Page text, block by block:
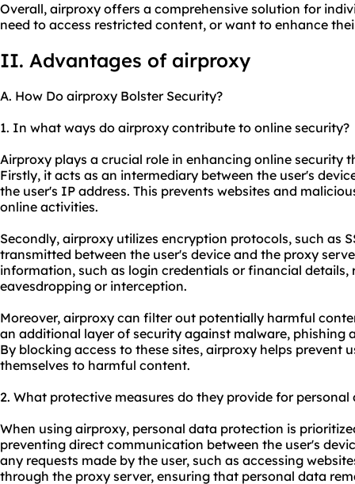
Overall, airproxy offers a comprehensive solution for
need to access restricted content, or want to enhance
II. Advantages of airproxy
A. How Do airproxy Bolster Security?
1. In what ways do airproxy contribute to online security?
Airproxy plays a crucial role in enhancing online security
Firstly, it acts as an intermediary between the user's
the user's IP address. This prevents websites and
online activities.
Secondly, airproxy utilizes encryption protocols, such as
transmitted between the user's device and the proxy
information, such as login credentials or financial
eavesdropping or interception.
Moreover, airproxy can filter out potentially harmful
an additional layer of security against malware, phishing
By blocking access to these sites, airproxy helps prevent
themselves to harmful content.
2. What protective measures do they provide for
When using airproxy, personal data protection is
preventing direct communication between the user's
any requests made by the user, such as accessing
through the proxy server, ensuring that personal data